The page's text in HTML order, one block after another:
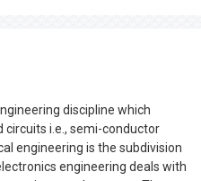
discipline which
i.e., semi-conductor
engineering is the subdivision
engineering deals with